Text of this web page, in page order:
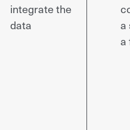
integrate the
data
a
a